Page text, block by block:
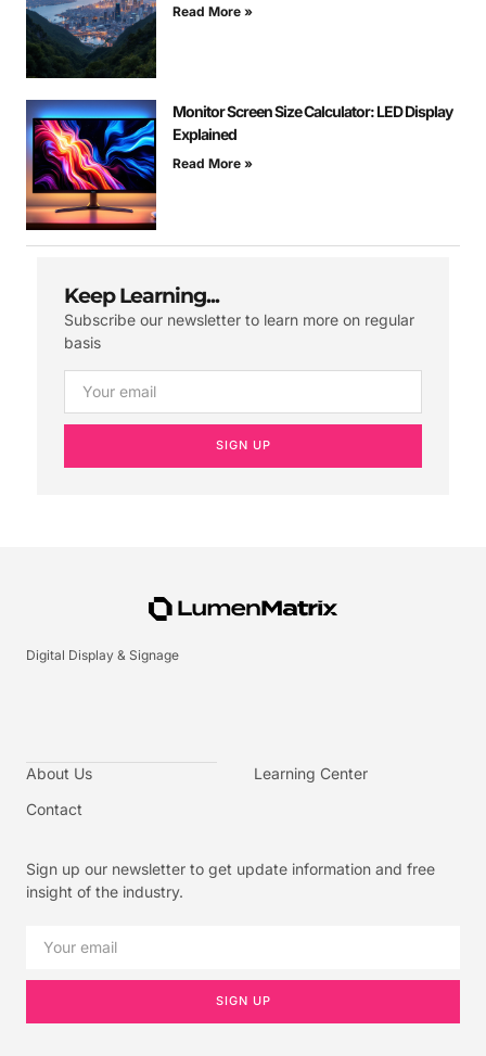
Read More »
Monitor Screen Size Calculator: LED Display
Explained
Read More »
Keep Learning...
Subscribe our newsletter to learn more on regular
basis
SIGN UP
Digital Display & Signage
About Us
Contact
Learning Center
Sign up our newsletter to get update information and free
insight of the industry.
SIGN UP